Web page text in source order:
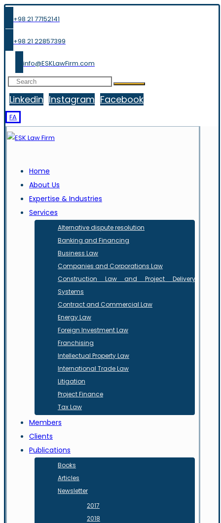
+98 21 77152141
+98 21 22857399
info@ESKLawFirm.com
Linkedin Instagram Facebook
FA
Home
About Us
Expertise & Industries
Services
Alternative dispute resolution
Banking and Financing
Business Law
Companies and Corporations Law
Construction Law and Project Delivery
Systems
Contract and Commercial Law
Energy Law
Foreign Investment Law
Franchising
Intellectual Property Law
International Trade Law
Litigation
Project Finance
Tax Law
Members
Clients
Publications
Books
Articles
Newsletter
2017
2018